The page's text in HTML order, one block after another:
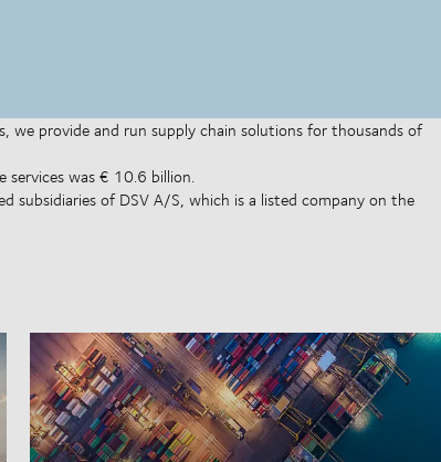
we provide and run supply chain solutions for thousands of
services was € 10.6 billion.
subsidiaries of DSV A/S, which is a listed company on the